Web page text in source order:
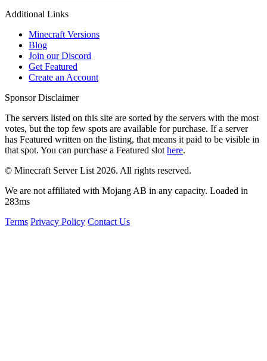
Additional Links
Minecraft Versions
Blog
Join our Discord
Get Featured
Create an Account
Sponsor Disclaimer
The servers listed on this site are sorted by the servers with the most
votes, but the top few spots are available for purchase. If a server
has Featured written on the listing, that means it paid to be visible in
that spot. You can purchase a Featured slot here.
© Minecraft Server List 2026. All rights reserved.
We are not affiliated with Mojang AB in any capacity. Loaded in
283ms
Terms Privacy Policy Contact Us